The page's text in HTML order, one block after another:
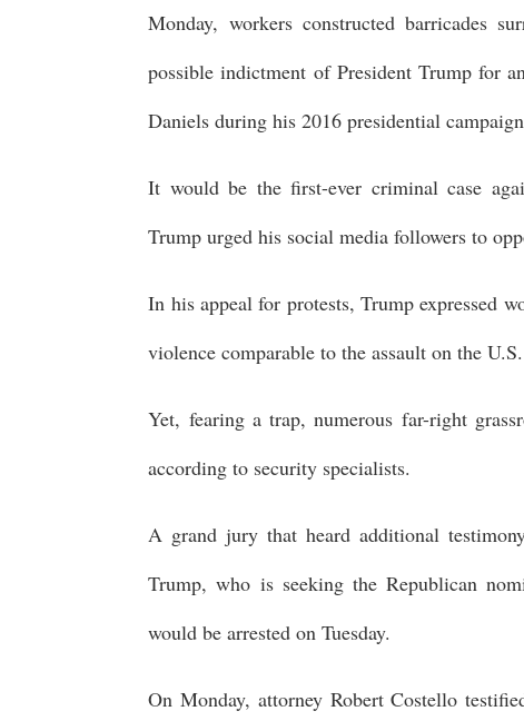
Monday, workers constructed barricades
possible indictment of President Trump for
Daniels during his 2016 presidential
It would be the first-ever criminal case
Trump urged his social media followers to
In his appeal for protests, Trump expressed
violence comparable to the assault on the
Yet, fearing a trap, numerous far-right
according to security specialists.
A grand jury that heard additional
Trump, who is seeking the Republican
would be arrested on Tuesday.
On Monday, attorney Robert Costello